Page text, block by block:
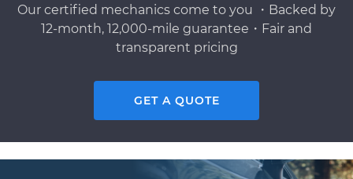
Our certified mechanics come to you ・Backed by
12-month, 12,000-mile guarantee・Fair and
transparent pricing
GET A QUOTE